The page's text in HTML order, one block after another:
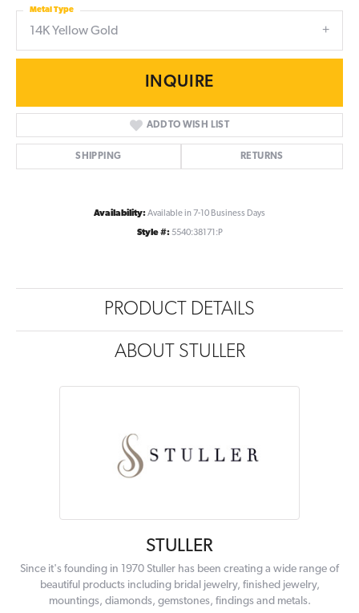
14K Yellow Gold
Metal Type
INQUIRE
ADD TO WISH LIST
SHIPPING RETURNS
Availability:Available in 7-10 Business Days
Style #: 5540:38171:P
PRODUCT DETAILS
ABOUT STULLER
STULLER
Since it's founding in 1970 Stuller has been creating a wide range of
beautiful products including bridal jewelry, finished jewelry,
mountings, diamonds, gemstones, findings and metals.